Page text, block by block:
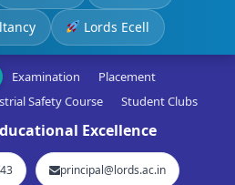
Lords Ecell
Examination
Placement
Safety Course Student Clubs
Excellence
principal@lords.ac.in